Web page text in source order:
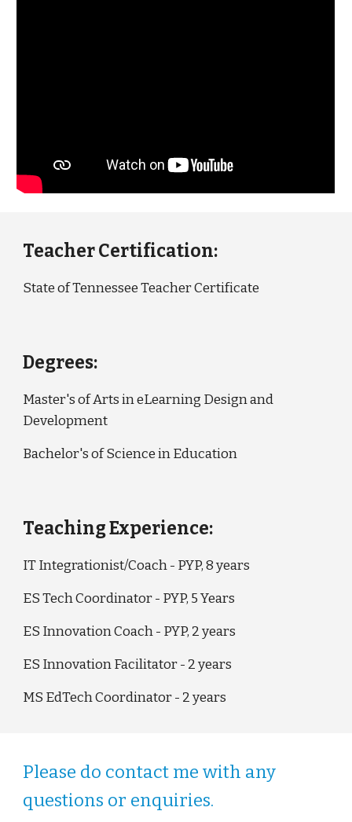
Teacher Certification:
State of Tennessee Teacher Certificate
Degrees:
Master's of Arts in eLearning Design and
Development
Bachelor's of Science in Education
Teaching Experience:
IT Integrationist/Coach - PYP, 8 years
ES Tech Coordinator - PYP, 5 Years
ES Innovation Coach - PYP, 2 years
ES Innovation Facilitator - 2 years
MS EdTech Coordinator - 2 years
Please do contact me with any
questions or enquiries.